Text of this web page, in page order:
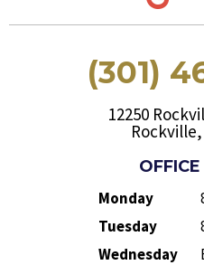
(301)
12250
Rockville,
Monday
Tuesday
Wednesday